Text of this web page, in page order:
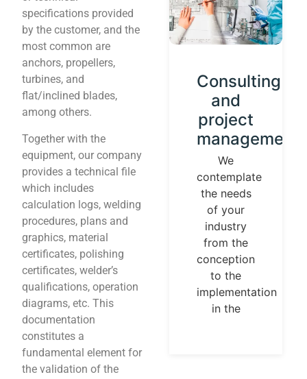
specifications provided
by the customer, and the
most common are
anchors, propellers,
turbines, and
flat/inclined blades,
among others.
Together with the
equipment, our company
provides a technical file
which includes
calculation logs, welding
procedures, plans and
graphics, material
certificates, polishing
certificates, welder’s
qualifications, operation
diagrams, etc. This
documentation
constitutes a
fundamental element for
the validation of the
Instrument
calibration
and
control
loops
We
establish
our
identity
guided by
universal
measurement
parameters.
Temperature,
pressures,
flows, are
measurable
Consulting
and
project
management
We
contemplate
the needs
of your
industry
from the
conception
to the
implementation
in the